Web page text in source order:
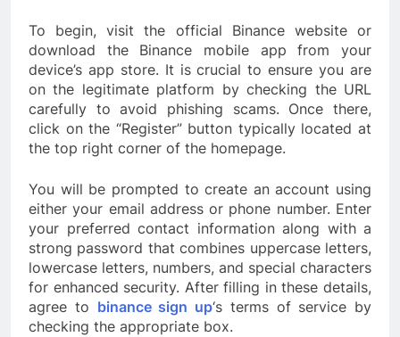
To begin, visit the official Binance website or
download the Binance mobile app from your
device’s app store. It is crucial to ensure you are
on the legitimate platform by checking the URL
carefully to avoid phishing scams. Once there,
click on the “Register” button typically located at
the top right corner of the homepage.
You will be prompted to create an account using
either your email address or phone number. Enter
your preferred contact information along with a
strong password that combines uppercase letters,
lowercase letters, numbers, and special characters
for enhanced security. After filling in these details,
agree to binance sign up‘s terms of service by
checking the appropriate box.